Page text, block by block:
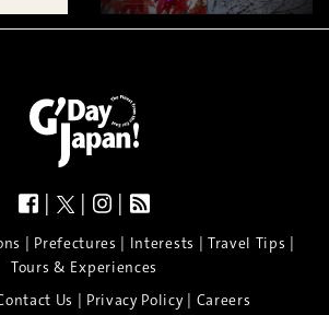
| | |
| Prefectures | Interests | Travel Tips |
Tours & Experiences
Us | Privacy Policy| Careers